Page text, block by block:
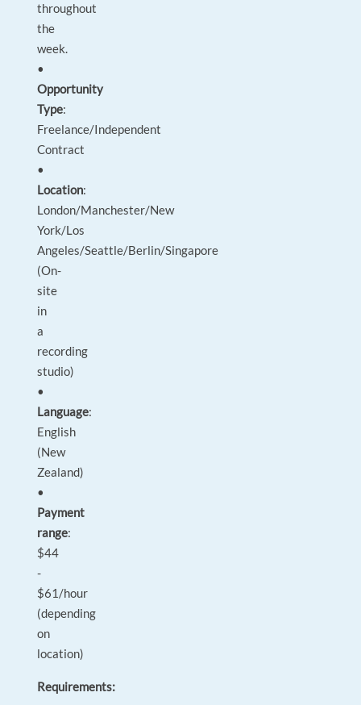
throughout
the
week.
•
Opportunity
Type:
Freelance/Independent
Contract
•
Location:
London/Manchester/New
York/Los
Angeles/Seattle/Berlin/Singapore
(On-
site
in
a
recording
studio)
•
Language:
English
(New
Zealand)
•
Payment
range:
$44
-
$61/hour
(depending
on
location)
Requirements: